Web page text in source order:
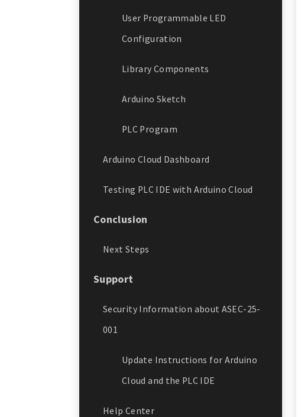
User Programmable LED
Configuration
Library Components
Arduino Sketch
PLC Program
Arduino Cloud Dashboard
Testing PLC IDE with Arduino Cloud
Conclusion
Next Steps
Support
Security Information about ASEC-25-
001
Update Instructions for Arduino
Cloud and the PLC IDE
Help Center